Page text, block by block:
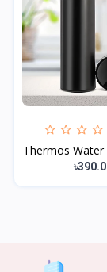
Thermos Water